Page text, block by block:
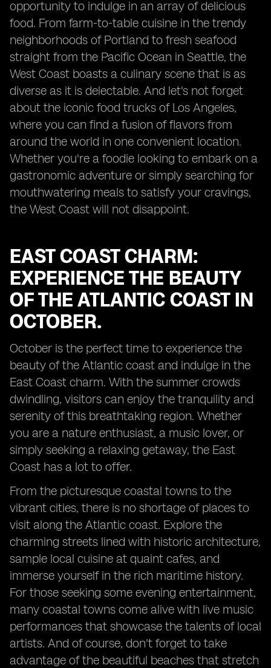
opportunity to indulge in an array of delicious
food. From farm-to-table cuisine in the trendy
neighborhoods of Portland to fresh seafood
straight from the Pacific Ocean in Seattle, the
West Coast boasts a culinary scene that is as
diverse as it is delectable. And let's not forget
about the iconic food trucks of Los Angeles,
where you can find a fusion of flavors from
around the world in one convenient location.
Whether you're a foodie looking to embark on a
gastronomic adventure or simply searching for
mouthwatering meals to satisfy your cravings,
the West Coast will not disappoint.
EAST COAST CHARM:
EXPERIENCE THE BEAUTY
OF THE ATLANTIC COAST IN
OCTOBER.
October is the perfect time to experience the
beauty of the Atlantic coast and indulge in the
East Coast charm. With the summer crowds
dwindling, visitors can enjoy the tranquility and
serenity of this breathtaking region. Whether
you are a nature enthusiast, a music lover, or
simply seeking a relaxing getaway, the East
Coast has a lot to offer.
From the picturesque coastal towns to the
vibrant cities, there is no shortage of places to
visit along the Atlantic coast. Explore the
charming streets lined with historic architecture,
sample local cuisine at quaint cafes, and
immerse yourself in the rich maritime history.
For those seeking some evening entertainment,
many coastal towns come alive with live music
performances that showcase the talents of local
artists. And of course, don't forget to take
advantage of the beautiful beaches that stretch